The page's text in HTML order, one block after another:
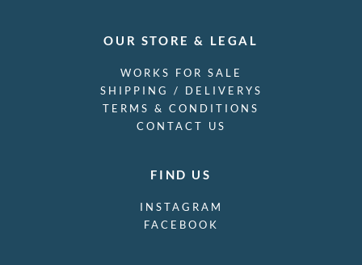
OUR STORE & LEGAL
WORKS FOR SALE
SHIPPING / DELIVERYS
TERMS & CONDITIONS
CONTACT US
FIND US
INSTAGRAM
FACEBOOK